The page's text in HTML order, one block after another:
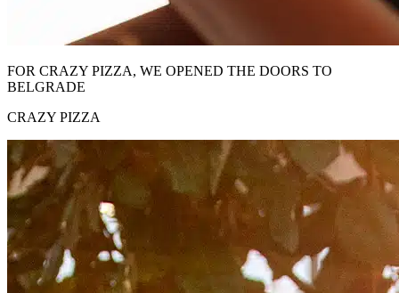
FOR CRAZY PIZZA, WE OPENED THE DOORS TO
BELGRADE
CRAZY PIZZA